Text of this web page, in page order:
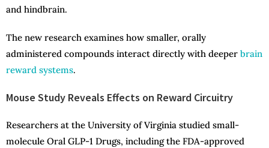
and hindbrain.
The new research examines how smaller, orally
administered compounds interact directly with deeper brain
reward systems.
Mouse Study Reveals Effects on Reward Circuitry
Researchers at the University of Virginia studied small-
molecule Oral GLP-1 Drugs, including the FDA-approved